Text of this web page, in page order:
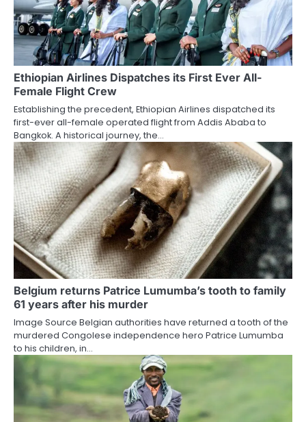
Ethiopian Airlines Dispatches its First Ever All-
Female Flight Crew
Establishing the precedent, Ethiopian Airlines dispatched its
first-ever all-female operated flight from Addis Ababa to
Bangkok. A historical journey, the…
Belgium returns Patrice Lumumba’s tooth to family
61 years after his murder
Image Source Belgian authorities have returned a tooth of the
murdered Congolese independence hero Patrice Lumumba
to his children, in…